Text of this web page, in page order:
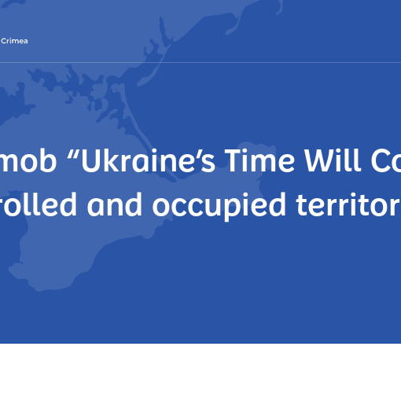
“Ukraine’s Time Will
and occupied